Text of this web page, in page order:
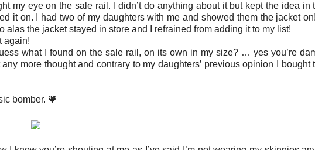
my eye on the sale rail. I didn’t do anything about it but kept the idea in
it on. I had two of my daughters with me and showed them the jacket
the jacket stayed in store and I refrained from adding it to my list!
again!
what I found on the sale rail, on its own in my size? … yes you’re
more thought and contrary to my daughters’ previous opinion I bought
bomber. 🧡